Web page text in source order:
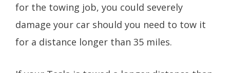
for the towing job, you could severely
damage your car should you need to tow it
for a distance longer than 35 miles.